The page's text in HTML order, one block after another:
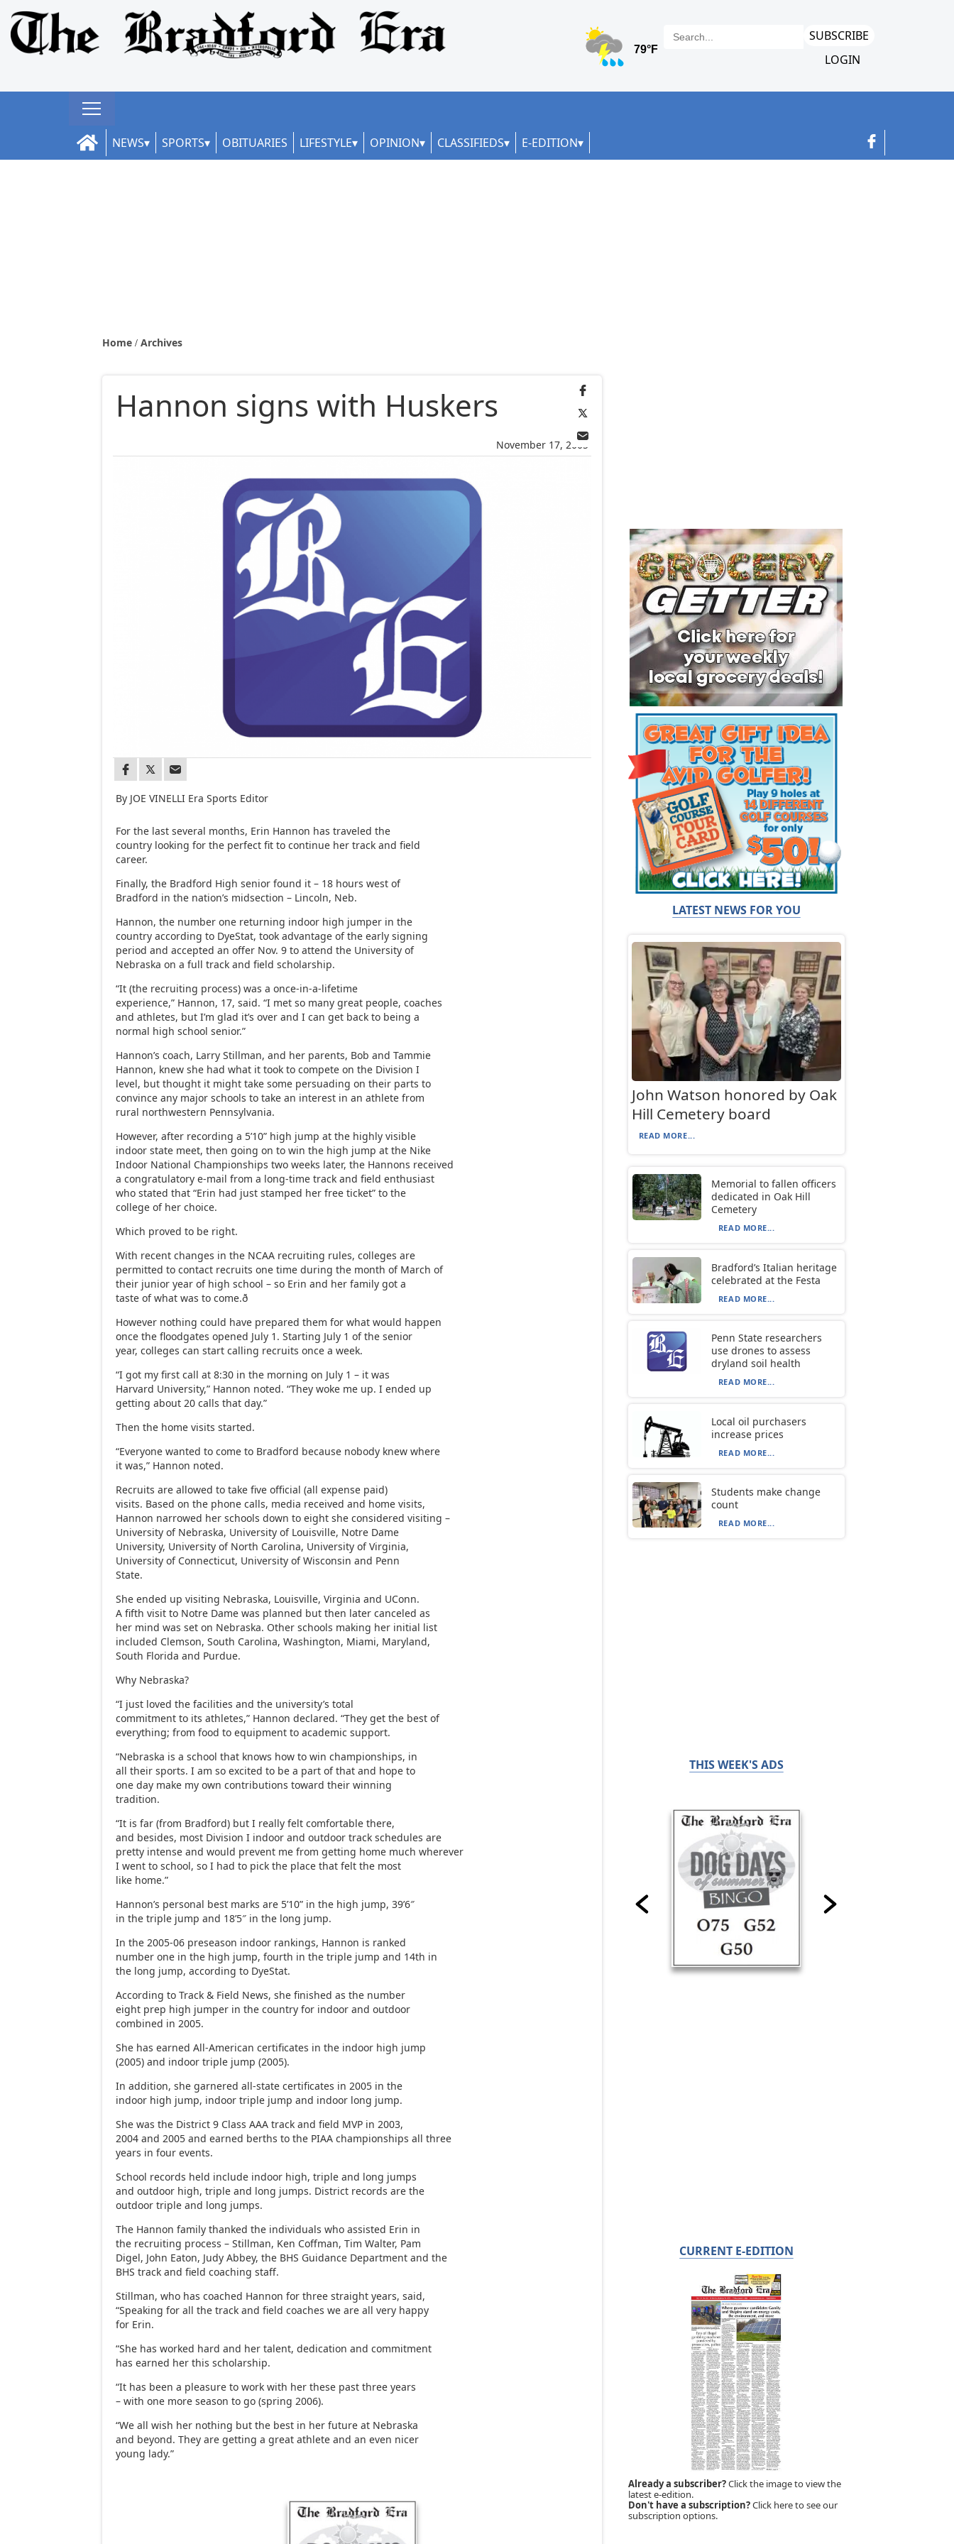
SUBSCRIBE
LOGIN
NEWS SPORTS OBITUARIES LIFESTYLE OPINION CLASSIFIEDS E-EDITION
Home Archives
November 17, 2005
Hannon signs with Huskers
By JOE VINELLI Era Sports Editor
For the last several months, Erin Hannon has traveled the
country looking for the perfect fit to continue her track and field
career.
Finally, the Bradford High senior found it – 18 hours west of
Bradford in the nation’s midsection – Lincoln, Neb.
Hannon, the number one returning indoor high jumper in the
country according to DyeStat, took advantage of the early signing
period and accepted an offer Nov. 9 to attend the University of
Nebraska on a full track and field scholarship.
“It (the recruiting process) was a once-in-a-lifetime
experience,” Hannon, 17, said. “I met so many great people, coaches
and athletes, but I’m glad it’s over and I can get back to being a
normal high school senior.”
Hannon’s coach, Larry Stillman, and her parents, Bob and Tammie
Hannon, knew she had what it took to compete on the Division I
level, but thought it might take some persuading on their parts to
convince any major schools to take an interest in an athlete from
rural northwestern Pennsylvania.
However, after recording a 5’10” high jump at the highly visible
indoor state meet, then going on to win the high jump at the Nike
Indoor National Championships two weeks later, the Hannons received
a congratulatory e-mail from a long-time track and field enthusiast
who stated that “Erin had just stamped her free ticket” to the
college of her choice.
Which proved to be right.
With recent changes in the NCAA recruiting rules, colleges are
permitted to contact recruits one time during the month of March of
their junior year of high school – so Erin and her family got a
taste of what was to come.ð
However nothing could have prepared them for what would happen
once the floodgates opened July 1. Starting July 1 of the senior
year, colleges can start calling recruits once a week.
“I got my first call at 8:30 in the morning on July 1 – it was
Harvard University,” Hannon noted. “They woke me up. I ended up
getting about 20 calls that day.”
Then the home visits started.
“Everyone wanted to come to Bradford because nobody knew where
it was,” Hannon noted.
Recruits are allowed to take five official (all expense paid)
visits. Based on the phone calls, media received and home visits,
Hannon narrowed her schools down to eight she considered visiting –
University of Nebraska, University of Louisville, Notre Dame
University, University of North Carolina, University of Virginia,
University of Connecticut, University of Wisconsin and Penn
State.
She ended up visiting Nebraska, Louisville, Virginia and UConn.
A fifth visit to Notre Dame was planned but then later canceled as
her mind was set on Nebraska. Other schools making her initial list
included Clemson, South Carolina, Washington, Miami, Maryland,
South Florida and Purdue.
Why Nebraska?
“I just loved the facilities and the university’s total
commitment to its athletes,” Hannon declared. “They get the best of
everything; from food to equipment to academic support.
“Nebraska is a school that knows how to win championships, in
all their sports. I am so excited to be a part of that and hope to
one day make my own contributions toward their winning
tradition.
“It is far (from Bradford) but I really felt comfortable there,
and besides, most Division I indoor and outdoor track schedules are
pretty intense and would prevent me from getting home much wherever
I went to school, so I had to pick the place that felt the most
like home.”
Hannon’s personal best marks are 5’10” in the high jump, 39’6″
in the triple jump and 18’5″ in the long jump.
In the 2005-06 preseason indoor rankings, Hannon is ranked
number one in the high jump, fourth in the triple jump and 14th in
the long jump, according to DyeStat.
According to Track & Field News, she finished as the number
eight prep high jumper in the country for indoor and outdoor
combined in 2005.
She has earned All-American certificates in the indoor high jump
(2005) and indoor triple jump (2005).
In addition, she garnered all-state certificates in 2005 in the
indoor high jump, indoor triple jump and indoor long jump.
She was the District 9 Class AAA track and field MVP in 2003,
2004 and 2005 and earned berths to the PIAA championships all three
years in four events.
School records held include indoor high, triple and long jumps
and outdoor high, triple and long jumps. District records are the
outdoor triple and long jumps.
The Hannon family thanked the individuals who assisted Erin in
the recruiting process – Stillman, Ken Coffman, Tim Walter, Pam
Digel, John Eaton, Judy Abbey, the BHS Guidance Department and the
BHS track and field coaching staff.
Stillman, who has coached Hannon for three straight years, said,
“Speaking for all the track and field coaches we are all very happy
for Erin.
“She has worked hard and her talent, dedication and commitment
has earned her this scholarship.
“It has been a pleasure to work with her these past three years
– with one more season to go (spring 2006).
“We all wish her nothing but the best in her future at Nebraska
and beyond. They are getting a great athlete and an even nicer
young lady.”
LATEST NEWS FOR YOU
John Watson honored by Oak
Hill Cemetery board
READ MORE...
Memorial to fallen officers
dedicated in Oak Hill
Cemetery
READ MORE...
Bradford’s Italian heritage
celebrated at the Festa
READ MORE...
Penn State researchers
use drones to assess
dryland soil health
READ MORE...
Local oil purchasers
increase prices
READ MORE...
Students make change
count
READ MORE...
THIS WEEK'S ADS
CURRENT E-EDITION
Already a subscriber?Click the image to view the
latest e-edition.
Don't have a subscription?Click here to see our
subscription options.